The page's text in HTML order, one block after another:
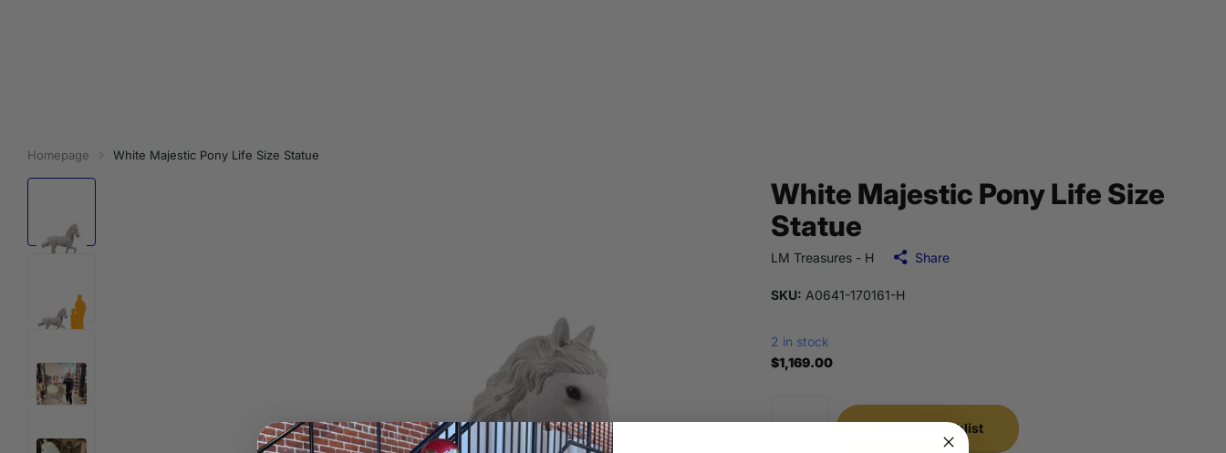
Homepage White Majestic Pony Life Size Statue
White Majestic Pony Life Size
Statue
LM Treasures - H Share
SKU: A0641-170161-H
2 in stock
$1,169.00
Add to wishlist